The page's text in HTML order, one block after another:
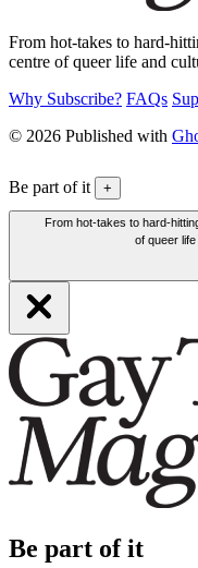
From hot-takes to hard-
centre of queer life and
Why Subscribe? FAQs
© 2026 Published with
Be part of it +
From hot-takes to hard-
of queer
Be part of it